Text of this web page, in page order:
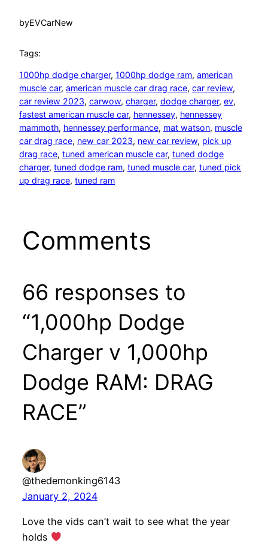
byEVCarNew
Tags:
1000hp dodge charger, 1000hp dodge ram, american
muscle car, american muscle car drag race, car review
car review 2023, carwow, charger, dodge charger, ev
fastest american muscle car, hennessey, hennessey
mammoth, hennessey performance, mat watson, muscle
car drag race, new car 2023, new car review, pick up
drag race, tuned american muscle car, tuned dodge
charger, tuned dodge ram, tuned muscle car, tuned pick
up drag race, tuned ram
Comments
66 responses to
“1,000hp Dodge
Charger v 1,000hp
Dodge RAM: DRAG
RACE”
@thedemonking6143
January 2, 2024
Love the vids can’t wait to see what the year
holds